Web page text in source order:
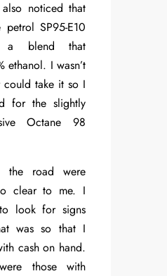
noticed that
SP95-E10
a blend that
ethanol. I wasn’t
take it so I
for the slightly
Octane 98
the road were
clear to me. I
look for signs
was so that I
cash on hand.
those with